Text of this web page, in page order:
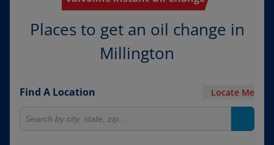
Places to get an oil change in
Millington
Find A Location Locate Me